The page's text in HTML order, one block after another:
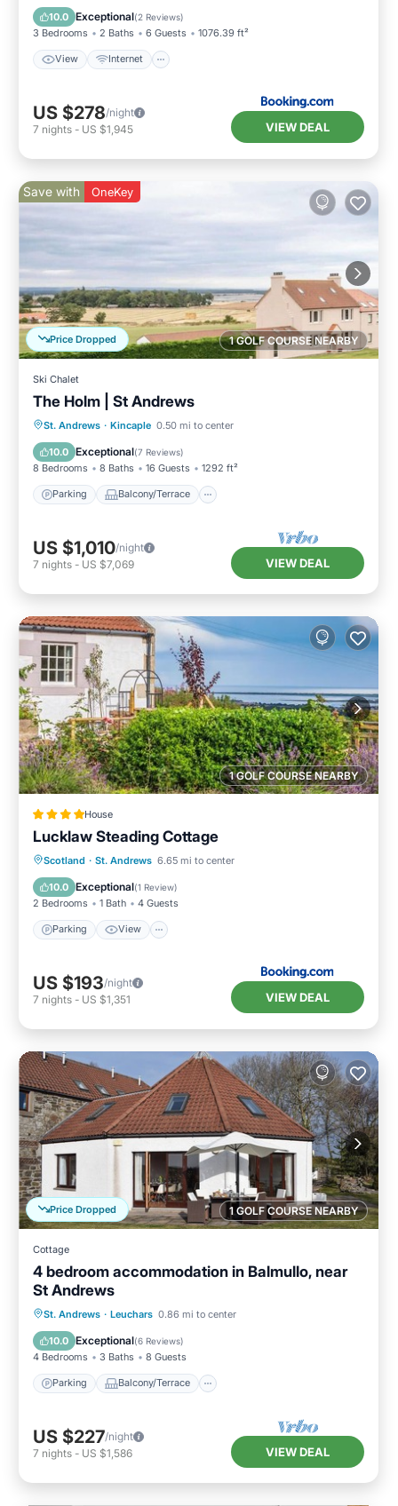
10.0 Exceptional(2 Reviews)
3 Bedrooms 2 Baths 6 Guests 1076.39 ft²
View Internet
View Internet
US $278/night
7 nights - US $1,945 VIEW DEAL
1 GOLF COURSE NEARBY
Price Dropped
Save with OneKey
Ski Chalet
The Holm | St Andrews
St. Andrews · Kincaple 0.50 mi to center
10.0 Exceptional(7 Reviews)
8 Bedrooms 8 Baths 16 Guests 1292 ft²
Parking Balcony/Terrace
Parking Balcony/Terrace
Internet
US $1,010/night
7 nights - US $7,069 VIEW DEAL
1 GOLF COURSE NEARBY
House
Lucklaw Steading Cottage
Scotland · St. Andrews 6.65 mi to center
10.0 Exceptional(1 Review)
2 Bedrooms 1 Bath 4 Guests
Parking View
Parking View
Internet
Pet Friendly
US $193/night
7 nights - US $1,351 VIEW DEAL
1 GOLF COURSE NEARBY
Price Dropped
Cottage
4 bedroom accommodation in Balmullo, near
St Andrews
St. Andrews · Leuchars 0.86 mi to center
10.0 Exceptional(6 Reviews)
4 Bedrooms 3 Baths 8 Guests
Parking Balcony/Terrace
Parking Balcony/Terrace
Internet
US $227/night
7 nights - US $1,586 VIEW DEAL